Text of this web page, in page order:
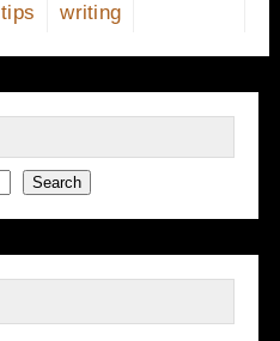
tips writing
Search